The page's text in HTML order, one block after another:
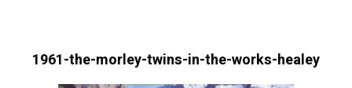
1961-the-morley-twins-in-the-works-healey